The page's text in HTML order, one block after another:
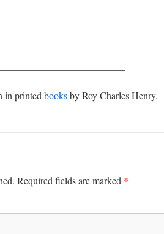
in printed booksby Roy Charles Henry.
Required fields are marked *